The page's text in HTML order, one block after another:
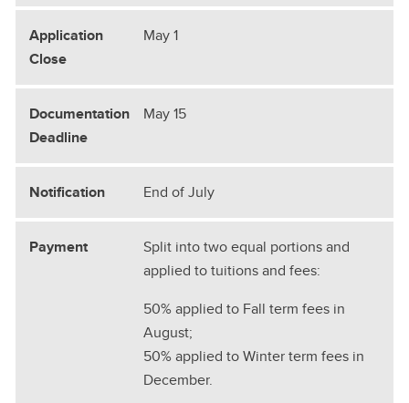
May 1
May 15
End of July
Split into two equal portions and
applied to tuitions and fees:
50% applied to Fall term fees in
August;
50% applied to Winter term fees in
December.